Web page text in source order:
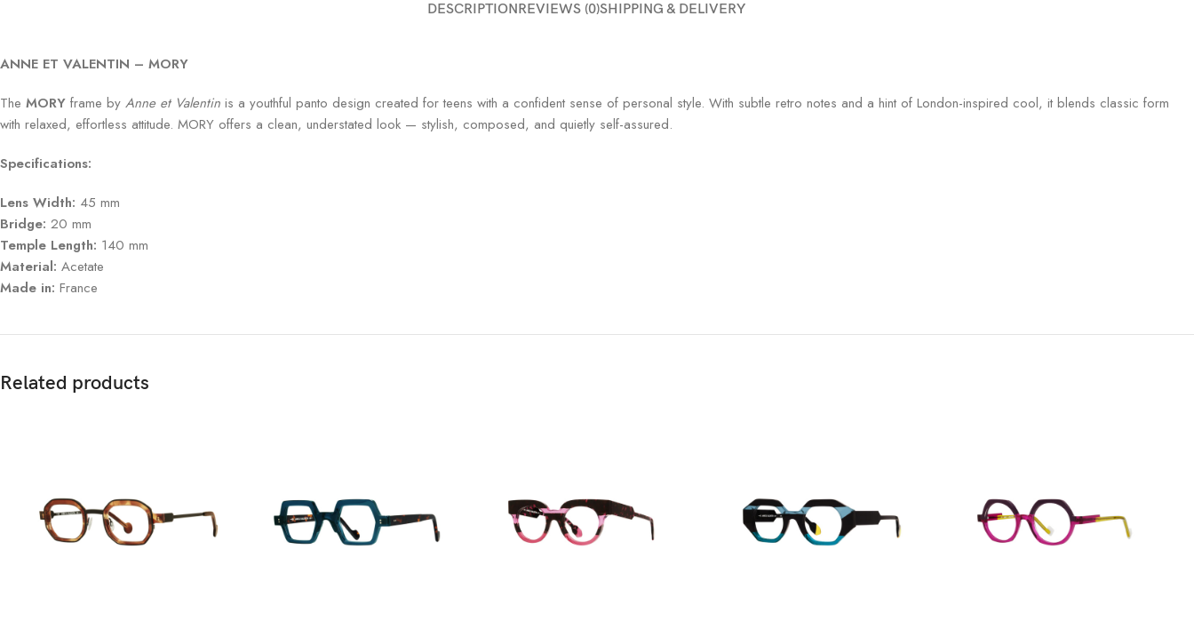
DESCRIPTIONREVIEWS (0)SHIPPING & DELIVERY
ANNE ET VALENTIN – MORY
The MORY frame by Anne et Valentin is a youthful panto design created for teens with a confident sense of personal style. With subtle retro notes and a hint of London-inspired cool, it blends classic form
with relaxed, effortless attitude. MORY offers a clean, understated look — stylish, composed, and quietly self-assured.
Specifications:
Lens Width: 45 mm
Bridge: 20 mm
Temple Length: 140 mm
Material: Acetate
Made in: France
Related products